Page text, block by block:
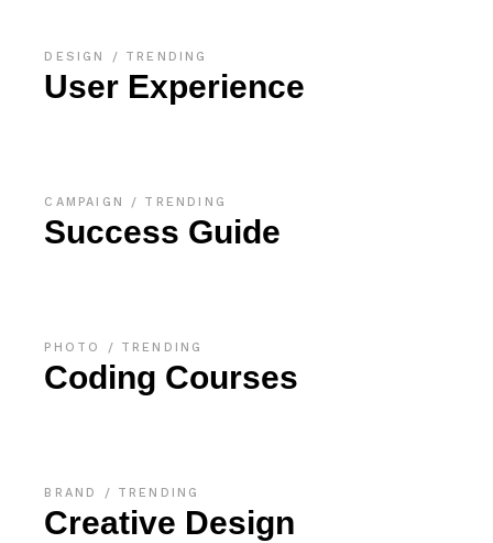
DESIGN TRENDING
User Experience
CAMPAIGN TRENDING
Success Guide
PHOTO TRENDING
Coding Courses
BRAND TRENDING
Creative Design